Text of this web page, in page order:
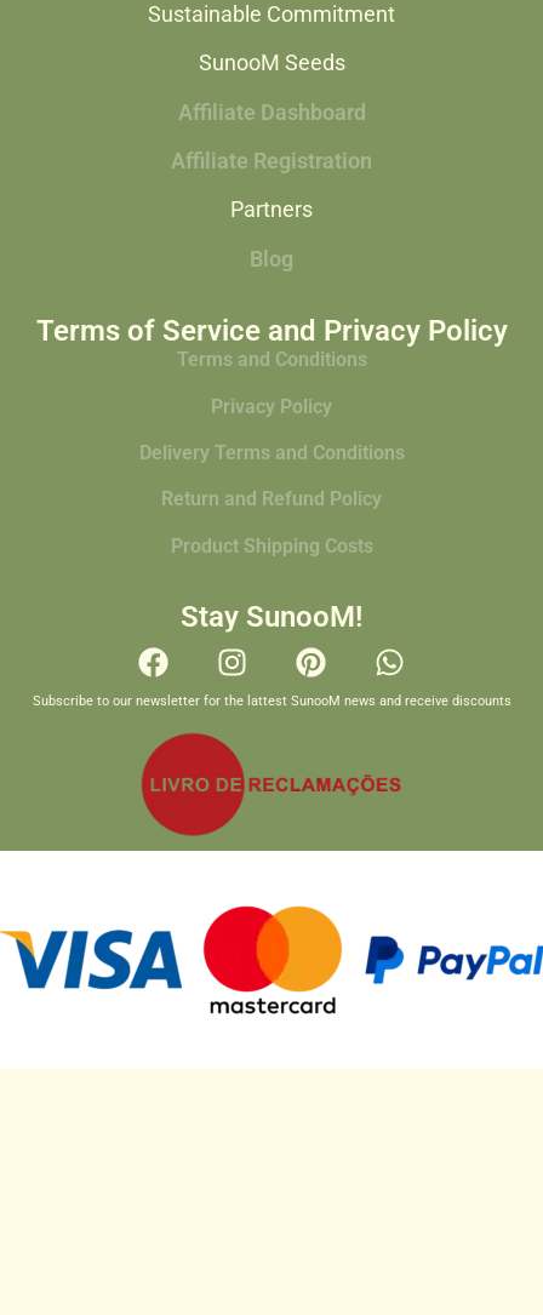
Sustainable Commitment
SunooM Seeds
Affiliate Dashboard
Affiliate Registration
Partners
Blog
Terms of Service and Privacy Policy
Terms and Conditions
Privacy Policy
Delivery Terms and Conditions
Return and Refund Policy
Product Shipping Costs
Stay SunooM!
Subscribe to our newsletter for the lattest SunooM news and receive discounts